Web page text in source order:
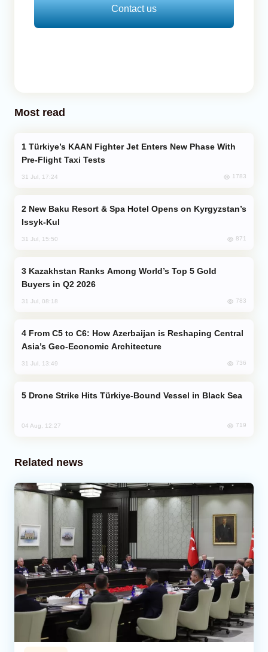
Contact us
Most read
Pre-Flight Taxi Tests
31 Jul, 17:24 1783
Issyk-Kul
31 Jul, 15:50 871
Buyers in Q2 2026
31 Jul, 08:18 783
Asia’s Geo-Economic Architecture
31 Jul, 13:49 736
Drone Strike Hits Türkiye-Bound Vessel in Black Sea
04 Aug, 12:27 719
Related news